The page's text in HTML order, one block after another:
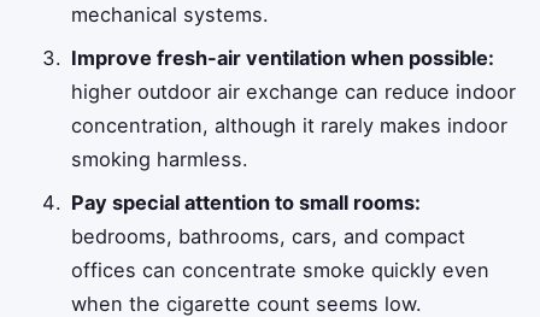
mechanical systems.
Improve fresh-air ventilation when possible:
higher outdoor air exchange can reduce indoor
concentration, although it rarely makes indoor
smoking harmless.
Pay special attention to small rooms:
bedrooms, bathrooms, cars, and compact
offices can concentrate smoke quickly even
when the cigarette count seems low.